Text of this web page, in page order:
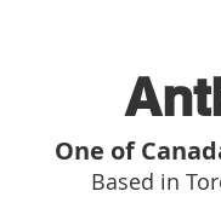
One of
Based in